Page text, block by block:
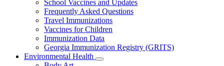
for
Immunizations
School Vaccines and Updates
Frequently Asked Questions
Travel Immunizations
Vaccines for Children
Immunization Data
Georgia Immunization Registry (GRITS)
Environmental Health
Subnavigation